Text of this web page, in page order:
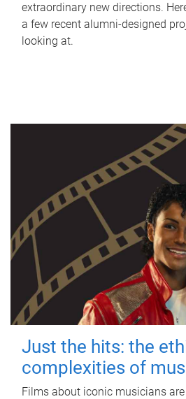
extraordinary new directions.
a few recent alumni-designed
looking at.
Just the hits: the
complexities of
Films about iconic musicians